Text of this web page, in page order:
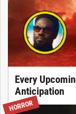
Every
Anticipation
HORROR